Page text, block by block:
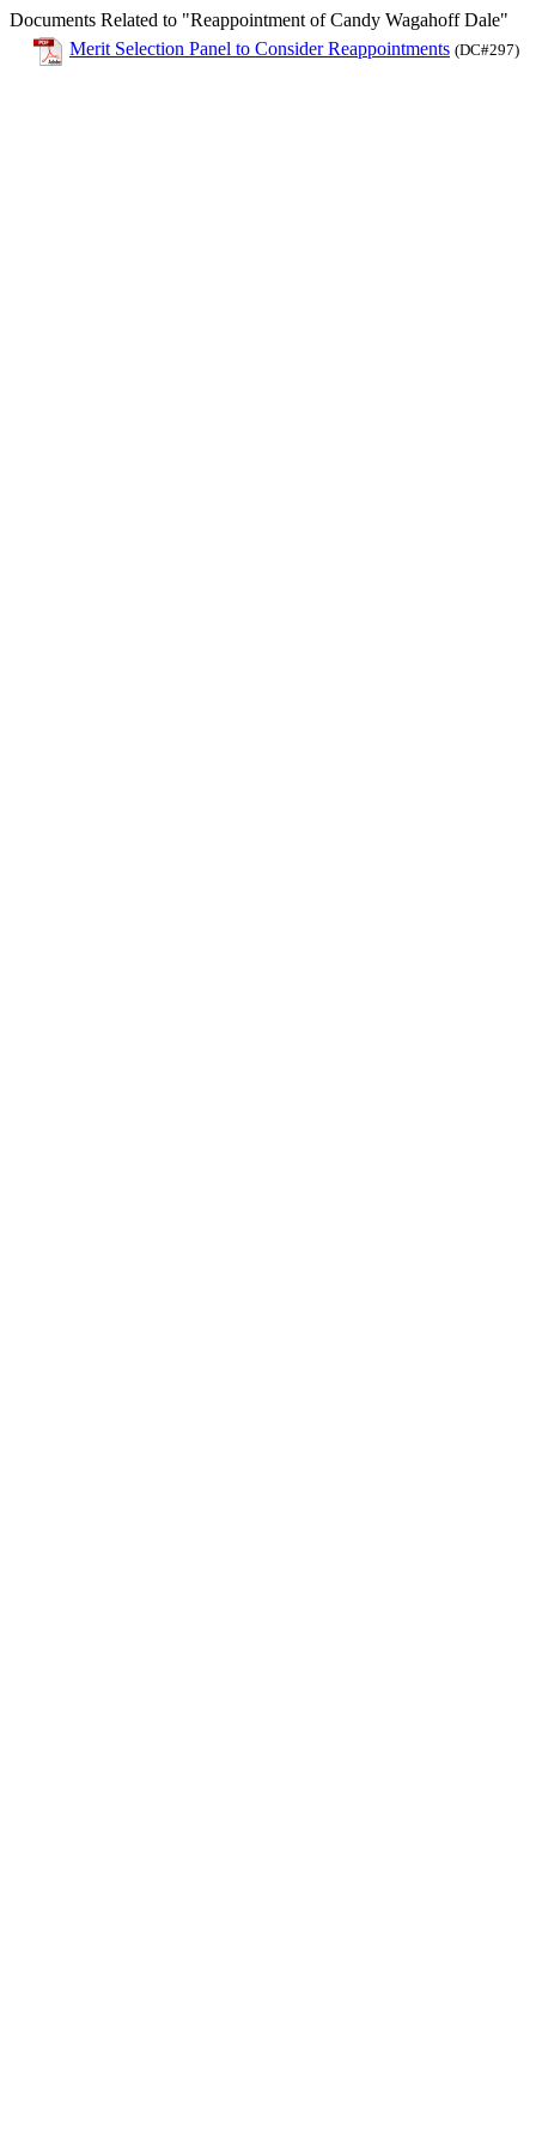
Documents Related to "Reappointment of Candy Wagahoff Dale"
Merit Selection Panel to Consider Reappointments (DC#297)